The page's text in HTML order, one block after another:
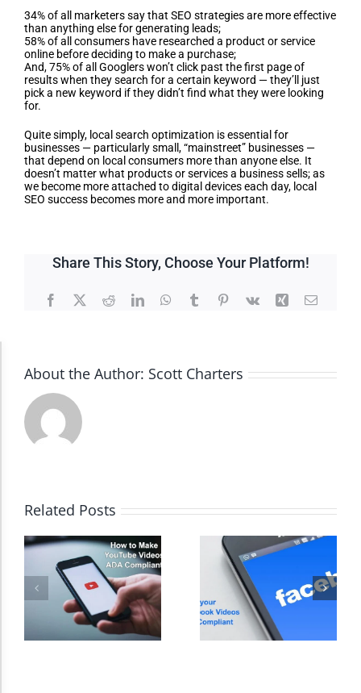
34% of all marketers say that SEO strategies are more effective
than anything else for generating leads;
58% of all consumers have researched a product or service
online before deciding to make a purchase;
And, 75% of all Googlers won’t click past the first page of
results when they search for a certain keyword — they’ll just
pick a new keyword if they didn’t find what they were looking
for.
Quite simply, local search optimization is essential for
businesses — particularly small, “mainstreet” businesses —
that depend on local consumers more than anyone else. It
doesn’t matter what products or services a business sells; as
we become more attached to digital devices each day, local
SEO success becomes more and more important.
Share This Story, Choose Your Platform!
Facebook
X RedditLinkedInWhatsApp
TumblrPinterest
Vk Xing Email
About the Author: Scott Charters
Related Posts
Dark Contrast
Invert Colors
Saturate